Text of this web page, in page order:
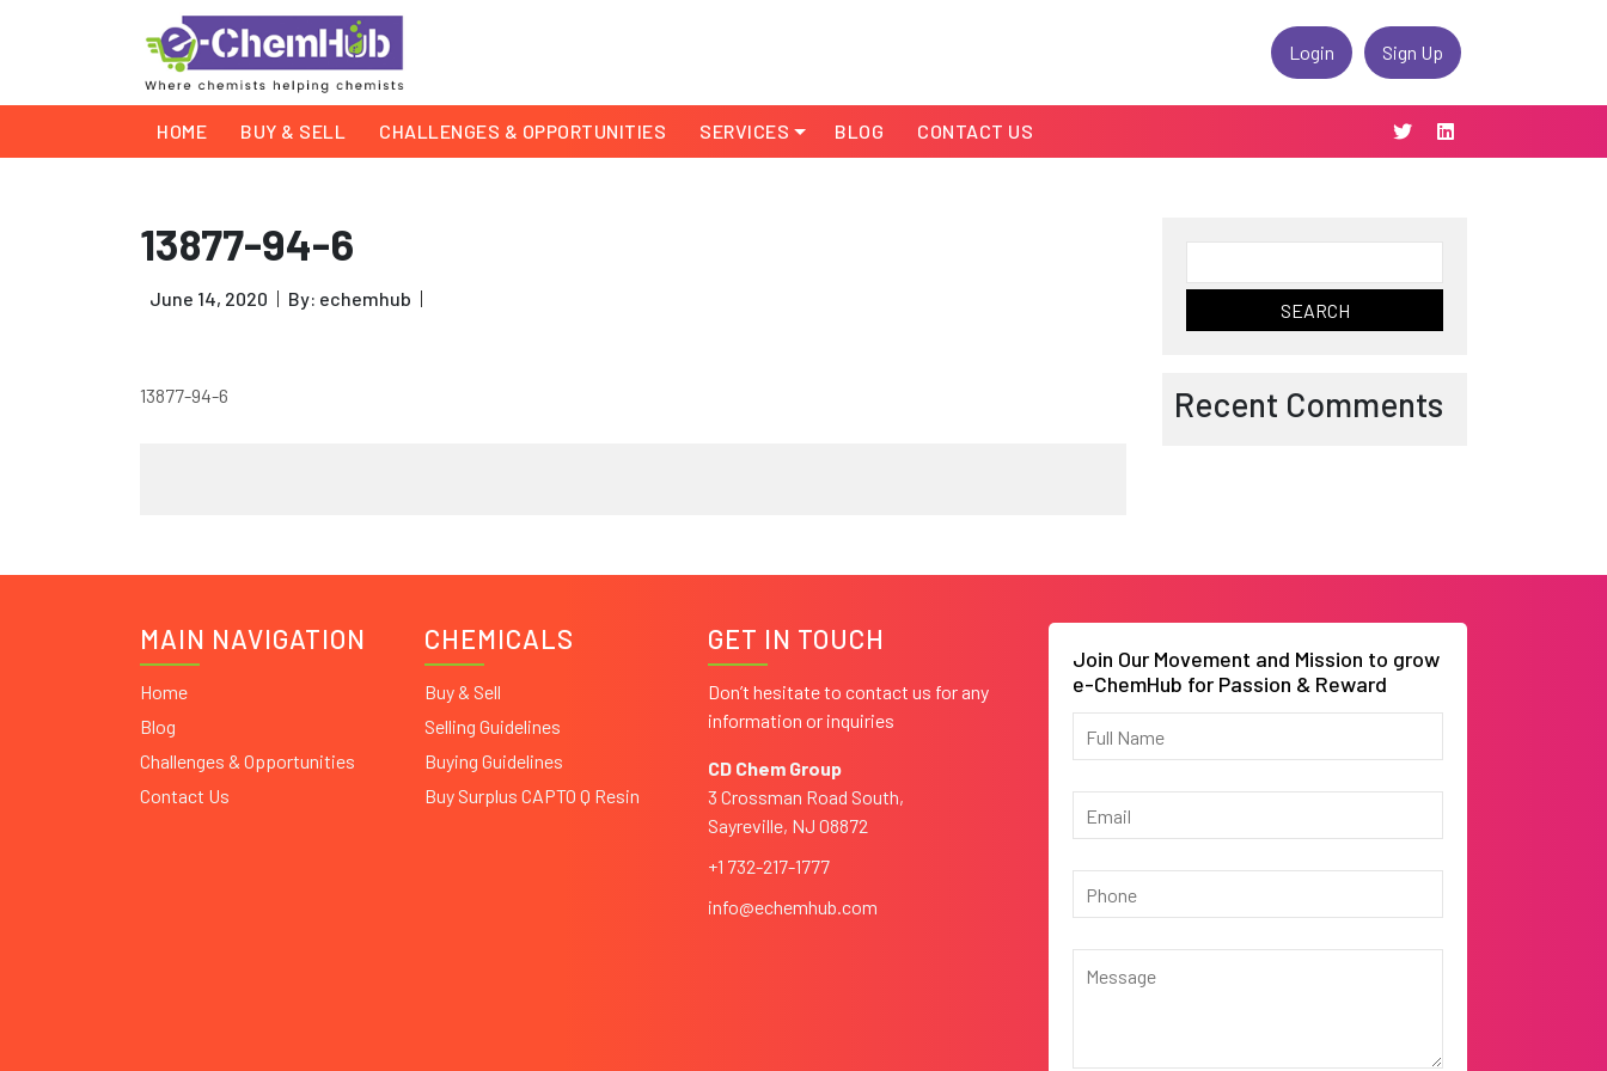
Login Sign Up
HOME BUY & SELL CHALLENGES & OPPORTUNITIES SERVICES BLOG CONTACT US
13877-94-6
June 14, 2020 By: echemhub
13877-94-6
for:
Recent Comments
MAIN NAVIGATION
Home
Blog
Challenges & Opportunities
Contact Us
CHEMICALS
Buy & Sell
Selling Guidelines
Buying Guidelines
Buy Surplus CAPTO Q Resin
GET IN TOUCH
Don’t hesitate to contact us for any
information or inquiries
CD Chem Group
3 Crossman Road South,
Sayreville, NJ 08872
+1 732-217-1777
info@echemhub.com
Join Our Movement and Mission to grow
e-ChemHub for Passion & Reward